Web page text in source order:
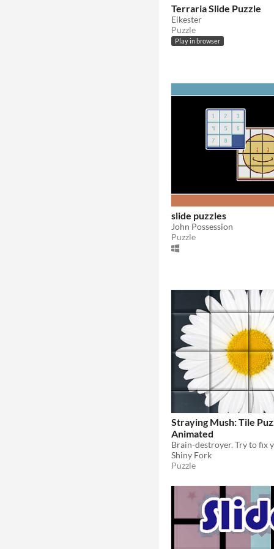
Terraria Slide Puzzle
Eikester
Puzzle
Play in browser
slide puzzles
John Possession
Puzzle
Straying Mush: Tile
Animated
Shiny Fork
Puzzle